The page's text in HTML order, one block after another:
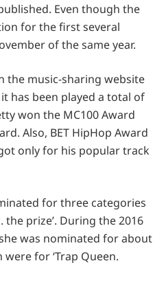
Even though the
for the first several
of the same year.
the music-sharing website
has been played a total of
won the MC100 Award
Also, BET HipHop Award
only for his popular track
for three categories
the prize’. During the 2016
was nominated for about
for ‘Trap Queen.